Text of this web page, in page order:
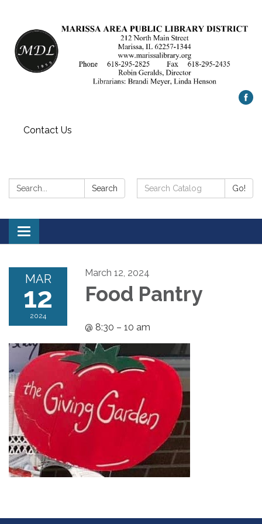
Contact Us
Search: Search
Search
Catalog:
Go!
Toggle
navigation
MAR
12
2024
March 12, 2024
Food Pantry
@ 8:30 – 10 am